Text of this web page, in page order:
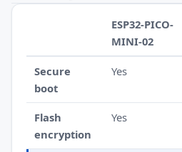
ESP32-PICO-
MINI-02
Secure
boot
Yes
Flash
encryption
Yes